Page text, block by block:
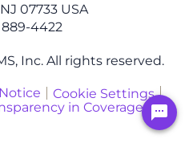
07733 USA
4422
Inc. All rights reserved.
Cookie Settings
in Coverage